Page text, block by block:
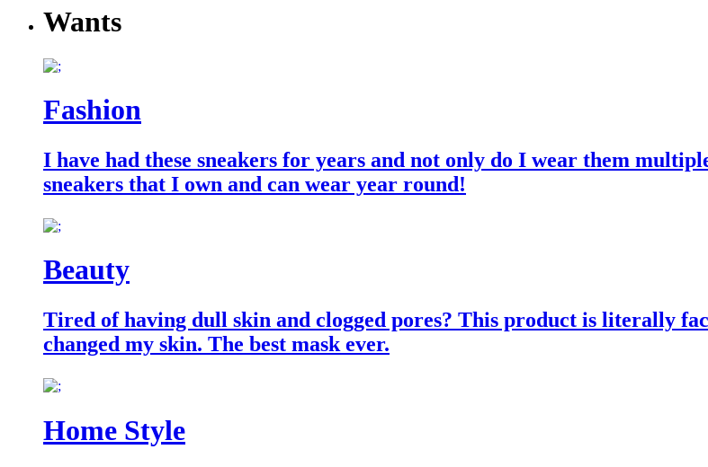
Wants
Fashion
I have had these sneakers for years and not only do I wear them
sneakers that I own and can wear year round!
Beauty
Tired of having dull skin and clogged pores? This product is literally
changed my skin. The best mask ever.
Home Style